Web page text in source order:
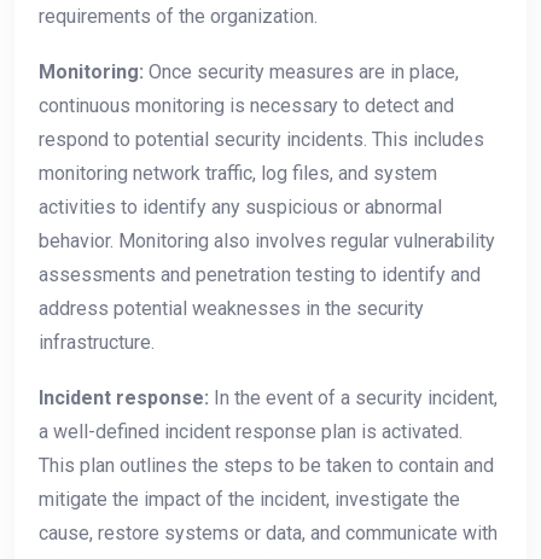
requirements of the organization.
Monitoring: Once security measures are in place,
continuous monitoring is necessary to detect and
respond to potential security incidents. This includes
monitoring network traffic, log files, and system
activities to identify any suspicious or abnormal
behavior. Monitoring also involves regular vulnerability
assessments and penetration testing to identify and
address potential weaknesses in the security
infrastructure.
Incident response: In the event of a security incident,
a well-defined incident response plan is activated.
This plan outlines the steps to be taken to contain and
mitigate the impact of the incident, investigate the
cause, restore systems or data, and communicate with